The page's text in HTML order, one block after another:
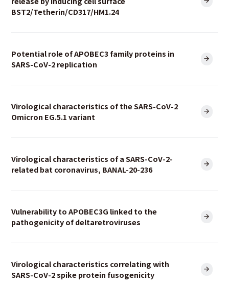
BST2/Tetherin/CD317/HM1.24
Potential role of APOBEC3 family proteins in
SARS-CoV-2 replication
Virological characteristics of the SARS-CoV-2
Omicron EG.5.1 variant
Virological characteristics of a SARS-CoV-2-
related bat coronavirus, BANAL-20-236
Vulnerability to APOBEC3G linked to the
pathogenicity of deltaretroviruses
Virological characteristics correlating with
SARS-CoV-2 spike protein fusogenicity